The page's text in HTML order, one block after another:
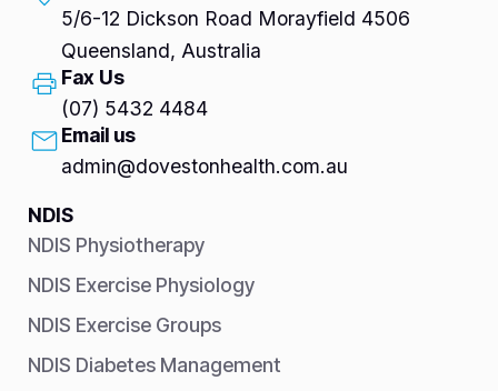
5/6-12 Dickson Road Morayfield 4506
Queensland, Australia
Fax Us
(07) 5432 4484
Email us
admin@dovestonhealth.com.au
NDIS
NDIS Physiotherapy
NDIS Exercise Physiology
NDIS Exercise Groups
NDIS Diabetes Management